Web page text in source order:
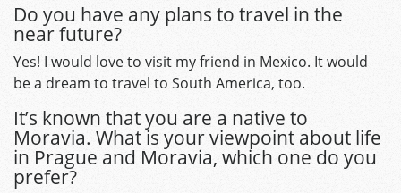
Do you have any plans to travel in the
near future?
Yes! I would love to visit my friend in Mexico. It would
be a dream to travel to South America, too.
It’s known that you are a native to
Moravia. What is your viewpoint about life
in Prague and Moravia, which one do you
prefer?